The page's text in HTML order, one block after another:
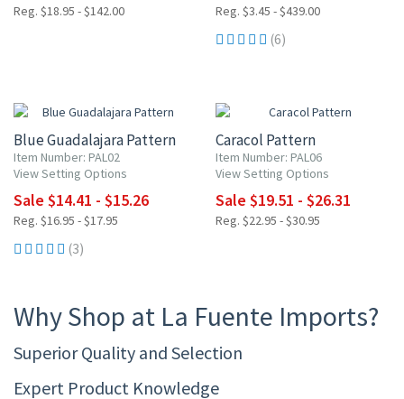
Reg. $18.95 - $142.00 Reg. $3.45 - $439.00
(6)
Blue Guadalajara Pattern
Item Number: PAL02
View Setting Options
Sale $14.41 - $15.26
Reg. $16.95 - $17.95
(3)
Caracol Pattern
Item Number: PAL06
View Setting Options
Sale $19.51 - $26.31
Reg. $22.95 - $30.95
Why Shop at La Fuente Imports?
Superior Quality and Selection
Expert Product Knowledge